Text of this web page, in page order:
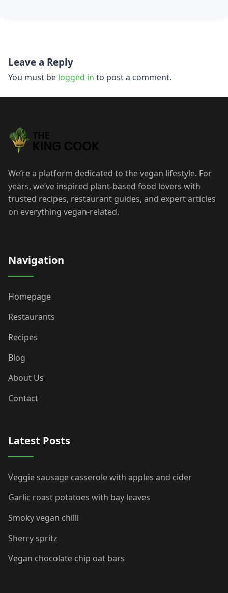
navigation
Leave a Reply
You must be logged in to post a comment.
We’re a platform dedicated to the vegan lifestyle. For
years, we’ve inspired plant-based food lovers with
trusted recipes, restaurant guides, and expert articles
on everything vegan-related.
Navigation
Homepage
Restaurants
Recipes
Blog
About Us
Contact
Latest Posts
Veggie sausage casserole with apples and cider
Garlic roast potatoes with bay leaves
Smoky vegan chilli
Sherry spritz
Vegan chocolate chip oat bars